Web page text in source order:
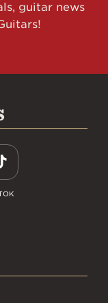
guitar news